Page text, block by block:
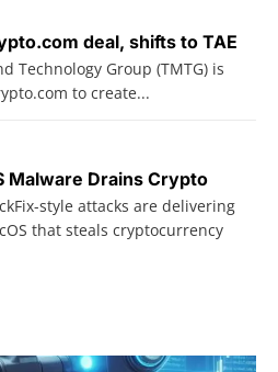
deal, shifts to TAE
Technology Group (TMTG) is
to create...
Malware Drains Crypto
style attacks are delivering
that steals cryptocurrency